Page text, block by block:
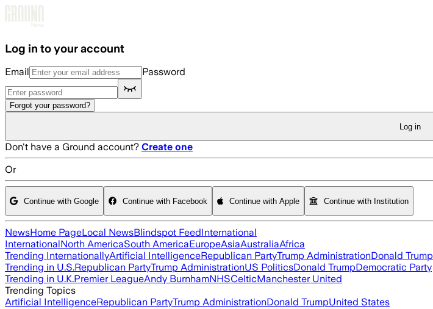
Log in to your account
Email Password
Forgot your password?
Log in
Don't have a Ground account? Create one
Or
Continue with Google Continue with Facebook Continue with Apple Continue with Institution
NewsHome PageLocal NewsBlindspot FeedInternational
InternationalNorth AmericaSouth AmericaEuropeAsiaAustraliaAfrica
Trending InternationallyArtificial IntelligenceRepublican PartyTrump AdministrationDonald Trump
Trending in U.S.Republican PartyTrump AdministrationUS PoliticsDonald TrumpDemocratic Party
Trending in U.K.Premier LeagueAndy BurnhamNHSCelticManchester United
Trending Topics
Artificial IntelligenceRepublican PartyTrump AdministrationDonald TrumpUnited States